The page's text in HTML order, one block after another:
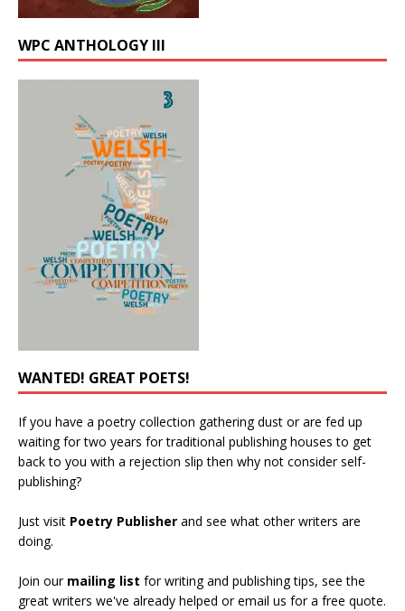
WPC ANTHOLOGY III
WANTED! GREAT POETS!
If you have a poetry collection gathering dust or are fed up
waiting for two years for traditional publishing houses to get
back to you with a rejection slip then why not consider self-
publishing?
Just visit Poetry Publisher and see what other writers are
doing.
Join our mailing list for writing and publishing tips, see the
great writers we've already helped or email us for a free quote.